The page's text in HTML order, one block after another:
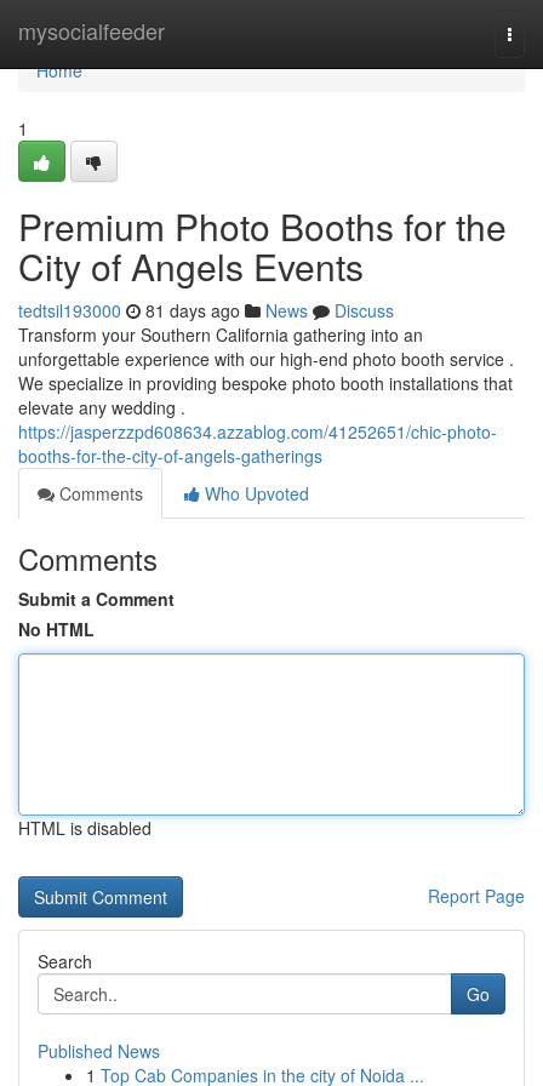
mysocialfeeder
Home
Home
1
Premium Photo Booths for the
City of Angels Events
tedtsil193000 81 days ago News
Discuss
Transform your Southern California gathering into an
unforgettable experience with our high-end photo booth service .
We specialize in providing bespoke photo booth installations that
elevate any wedding .
https://jasperzzpd608634.azzablog.com/41252651/chic-photo-
booths-for-the-city-of-angels-gatherings
Comments
Who Upvoted
Comments
Submit a Comment
No HTML
HTML is disabled
Report Page
Search
Go
Published News
1 Top Cab Companies in the city of Noida ...